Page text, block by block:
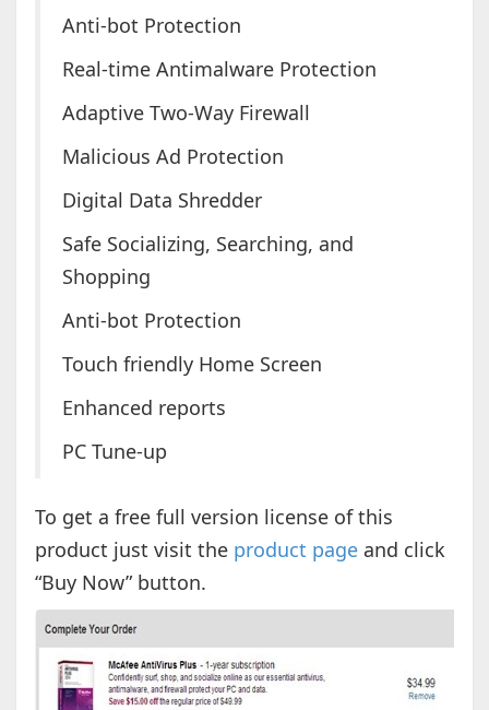
Anti-bot Protection
Real-time Antimalware Protection
Adaptive Two-Way Firewall
Malicious Ad Protection
Digital Data Shredder
Safe Socializing, Searching, and
Shopping
Anti-bot Protection
Touch friendly Home Screen
Enhanced reports
PC Tune-up
To get a free full version license of this
product just visit the product pageand click
“Buy Now” button.